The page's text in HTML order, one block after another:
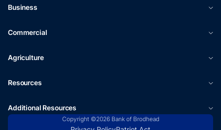
Business
Commercial
Agriculture
Resources
Additional Resources
Copyright ©2026 Bank of Brodhead